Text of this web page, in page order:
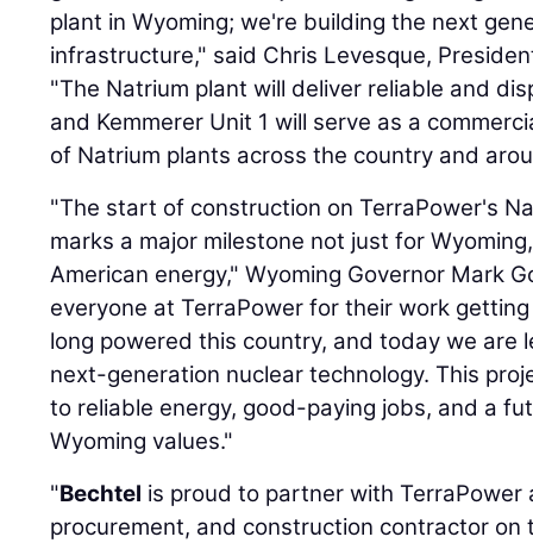
plant in Wyoming; we're building the next
infrastructure," said Chris Levesque,
"The Natrium plant will deliver reliable and
and Kemmerer Unit 1 will serve as a
of Natrium plants across the country and
"The start of construction on TerraPower's
marks a major milestone not just for
American energy," Wyoming Governor Mark
everyone at TerraPower for their work
long powered this country, and today we are
next-generation nuclear technology. This
to reliable energy, good-paying jobs, and a
Wyoming values."
"Bechtel is proud to partner with TerraPower
procurement, and construction contractor on